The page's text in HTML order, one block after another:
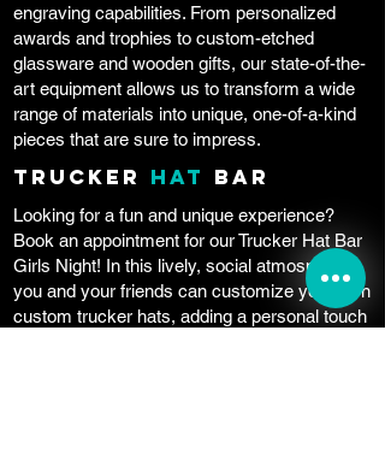
engraving capabilities. From personalized
awards and trophies to custom-etched
glassware and wooden gifts, our state-of-the-
art equipment allows us to transform a wide
range of materials into unique, one-of-a-kind
pieces that are sure to impress.
Trucker Hat Bar
Looking for a fun and unique experience?
Book an appointment for our Trucker Hat Bar
Girls Night! In this lively, social atmosphere,
you and your friends can customize your own
custom trucker hats, adding a personal touch